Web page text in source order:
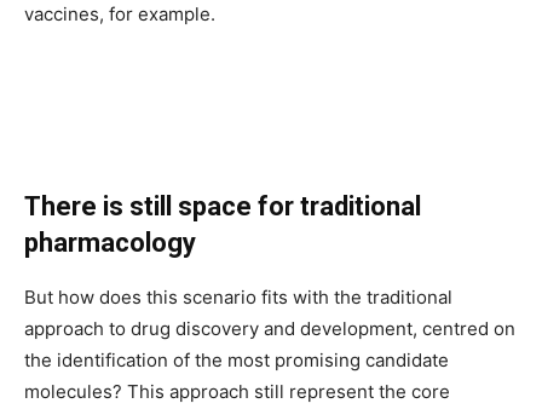
vaccines, for example.
There is still space for traditional
pharmacology
But how does this scenario fits with the traditional
approach to drug discovery and development, centred on
the identification of the most promising candidate
molecules? This approach still represent the core